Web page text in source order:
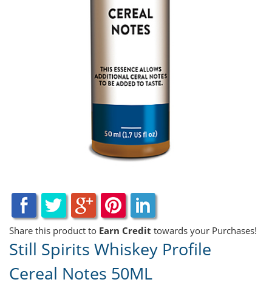
Share this product to Earn Credit towards your Purchases!
Still Spirits Whiskey Profile
Cereal Notes 50ML